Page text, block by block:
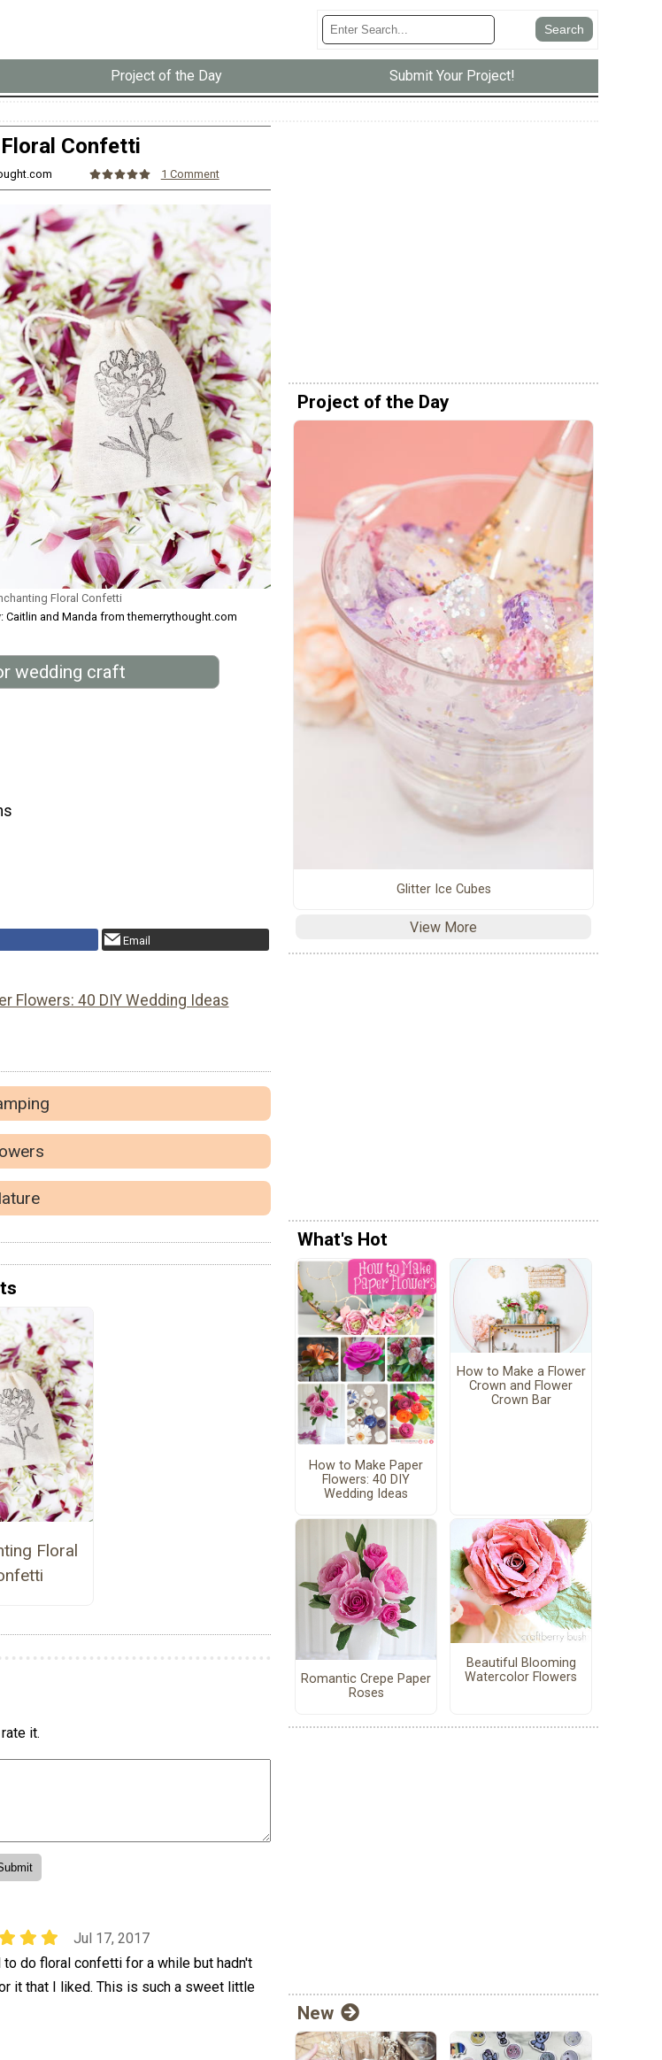
Project of the Day Submit Your Project!
Confetti
1 Comment
Floral Confetti
Caitlin and Manda from themerrythought.com
wedding craft
Email
Flowers: 40 DIY Wedding Ideas
Floral
it.
Jul 17, 2017
to do floral confetti for a while but hadn't
it that I liked. This is such a sweet little
Project of the Day
Glitter Ice Cubes
View More
What's Hot
How to Make Paper
Flowers: 40 DIY
Wedding Ideas
How to Make a Flower
Crown and Flower
Crown Bar
Romantic Crepe Paper
Roses
Beautiful Blooming
Watercolor Flowers
New